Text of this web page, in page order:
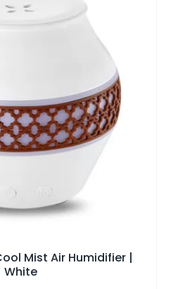
Mist Air Humidifier |
White